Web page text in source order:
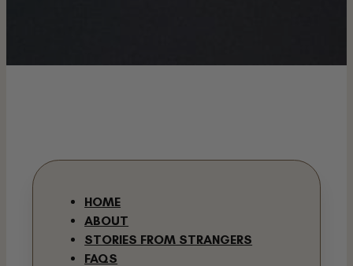
HOME
ABOUT
STORIES FROM STRANGERS
FAQS